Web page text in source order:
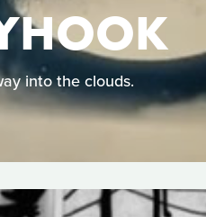
into the clouds.